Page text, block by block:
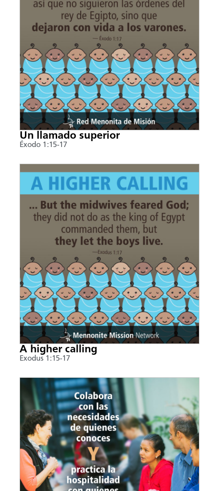
Un llamado superior
Éxodo 1:15-17
A higher calling
Exodus 1:15-17